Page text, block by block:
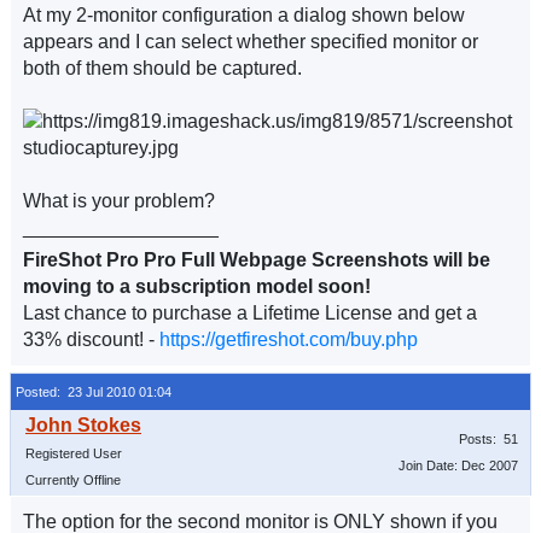
At my 2-monitor configuration a dialog shown below
appears and I can select whether specified monitor or
both of them should be captured.
What is your problem?
FireShot Pro Pro Full Webpage Screenshots will be
moving to a subscription model soon!
Last chance to purchase a Lifetime License and get a
33% discount! - https://getfireshot.com/buy.php
Posted: 23 Jul 2010 01:04
Registered User
Currently Offline
Posts: 51
Join Date: Dec 2007
The option for the second monitor is ONLY shown if you